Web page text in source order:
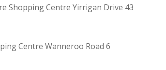
Shopping Centre Yirrigan Drive 43
Centre Wanneroo Road 6